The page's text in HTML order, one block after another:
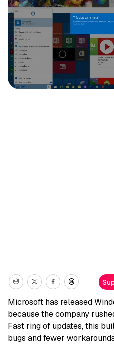
Microsoft has released
because the company
Fast ring of updates, this
bugs and fewer